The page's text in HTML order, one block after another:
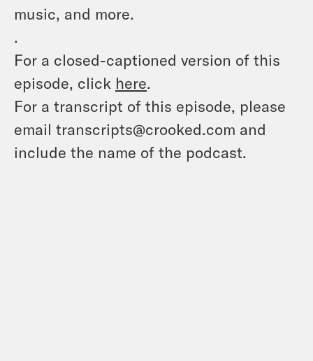
music, and more.
.
For a closed-captioned version of this
episode, click here.
For a transcript of this episode, please
email transcripts@crooked.com and
include the name of the podcast.